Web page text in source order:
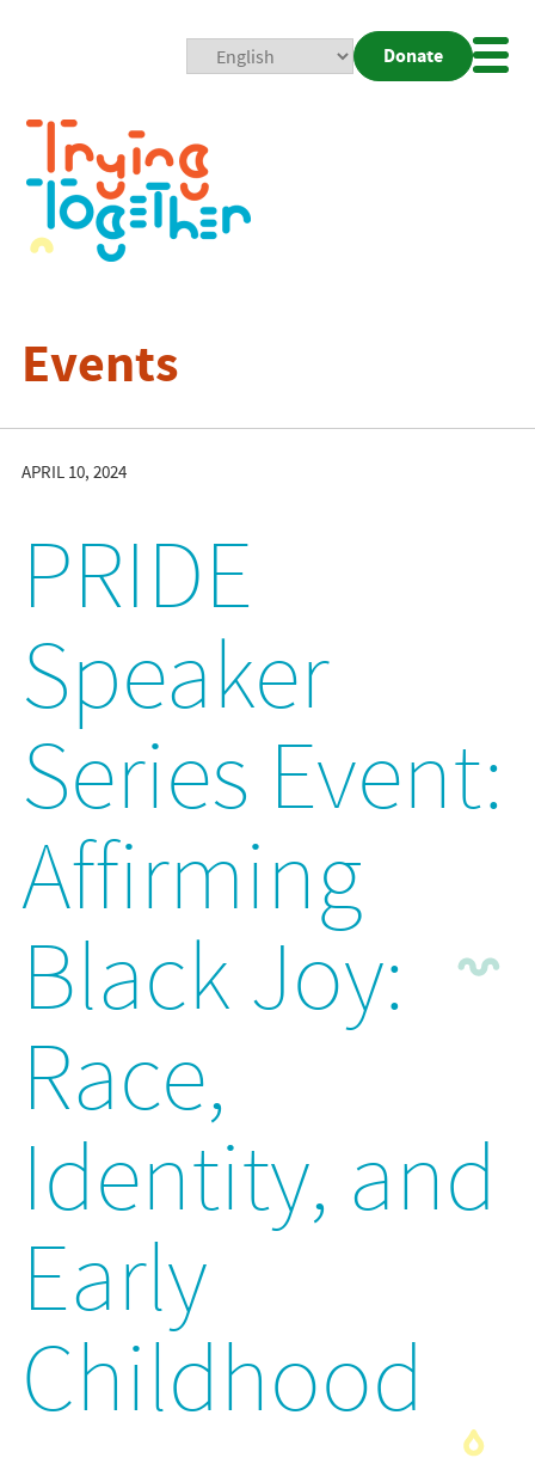
Donate
Events
APRIL 10, 2024
PRIDE
Speaker
Series Event:
Affirming
Black Joy:
Race,
Identity, and
Early
Childhood